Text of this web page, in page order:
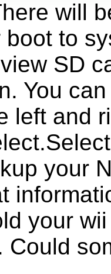
will
to
SD
You
left and
your
your
Could